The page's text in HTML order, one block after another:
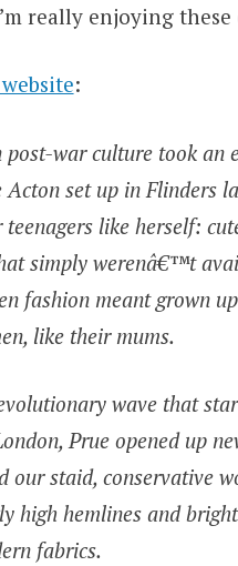
really enjoying
:
war culture took an
Acton set up in Flinders
like herself:
simply werenâ€™t
fashion meant grown
like their mums.
wave that
Prue opened up
our staid, conservative
high hemlines and
fabrics.